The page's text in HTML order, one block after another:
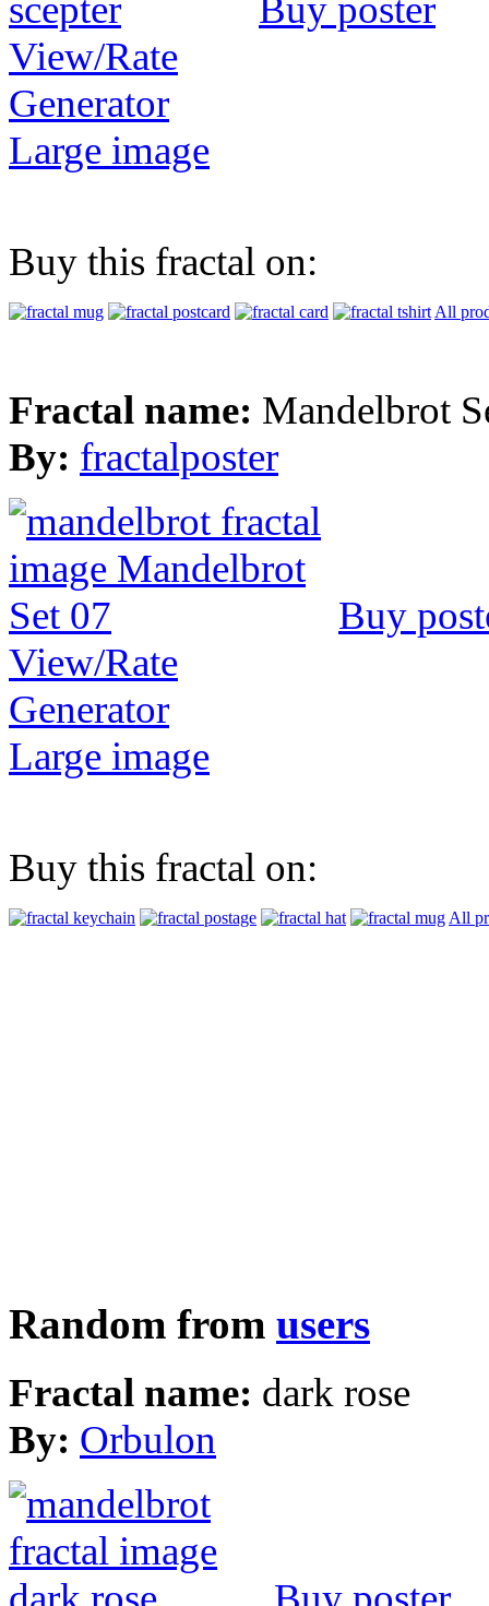
Buy poster
View/Rate
Generator
Large image
Buy this fractal on:
All
Fractal name: Mandelbrot
By: fractalposter
Buy
View/Rate
Generator
Large image
Buy this fractal on:
All
Random from users
Fractal name: dark rose
By: Orbulon